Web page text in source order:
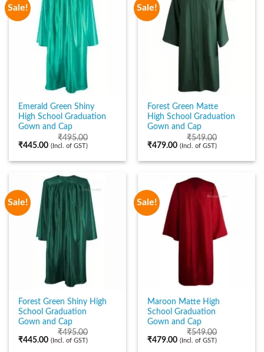
Sale!
Emerald Green Shiny
High School Graduation
Gown and Cap
₹495.00
₹445.00 (Incl. of GST)
Sale!
Forest Green Matte
High School Graduation
Gown and Cap
₹549.00
₹479.00 (Incl. of GST)
Sale!
Forest Green Shiny High
School Graduation
Gown and Cap
₹495.00
₹445.00 (Incl. of GST)
Sale!
Maroon Matte High
School Graduation
Gown and Cap
₹549.00
₹479.00 (Incl. of GST)